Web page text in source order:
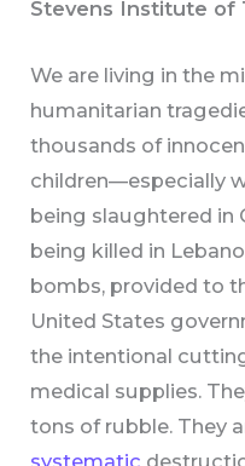
Stevens Institute of
We are living in the
humanitarian
thousands of
children—especially
being slaughtered in
being killed in
bombs, provided to
United States
the intentional
medical supplies.
tons of rubble. They